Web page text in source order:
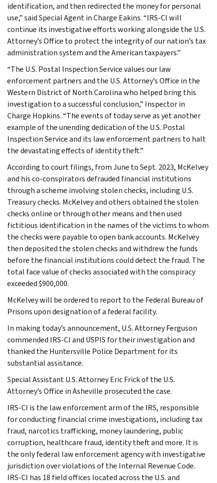
identification, and then redirected the money for personal
use,” said Special Agent in Charge Eakins. “IRS-CI will
continue its investigative efforts working alongside the U.S.
Attorney’s Office to protect the integrity of our nation’s tax
administration system and the American taxpayers.”
“The U.S. Postal Inspection Service values our law
enforcement partners and the U.S. Attorney’s Office in the
Western District of North Carolina who helped bring this
investigation to a successful conclusion,” Inspector in
Charge Hopkins. “The events of today serve as yet another
example of the unending dedication of the U.S. Postal
Inspection Service and its law enforcement partners to halt
the devastating effects of identity theft.”
According to court filings, from June to Sept. 2023, McKelvey
and his co-conspirators defrauded financial institutions
through a scheme involving stolen checks, including U.S.
Treasury checks. McKelvey and others obtained the stolen
checks online or through other means and then used
fictitious identification in the names of the victims to whom
the checks were payable to open bank accounts. McKelvey
then deposited the stolen checks and withdrew the funds
before the financial institutions could detect the fraud. The
total face value of checks associated with the conspiracy
exceeded $900,000.
McKelvey will be ordered to report to the Federal Bureau of
Prisons upon designation of a federal facility.
In making today’s announcement, U.S. Attorney Ferguson
commended IRS-CI and USPIS for their investigation and
thanked the Huntersville Police Department for its
substantial assistance.
Special Assistant U.S. Attorney Eric Frick of the U.S.
Attorney’s Office in Asheville prosecuted the case.
IRS-CI is the law enforcement arm of the IRS, responsible
for conducting financial crime investigations, including tax
fraud, narcotics trafficking, money laundering, public
corruption, healthcare fraud, identity theft and more. It is
the only federal law enforcement agency with investigative
jurisdiction over violations of the Internal Revenue Code.
IRS-CI has 18 field offices located across the U.S. and